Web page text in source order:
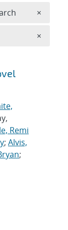
Remi
; Alvis,
;
×
×